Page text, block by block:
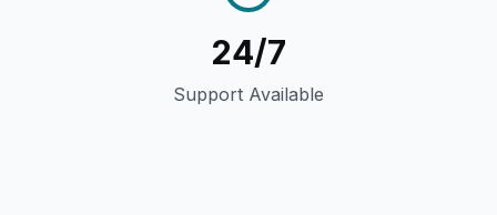
24/7
Support Available